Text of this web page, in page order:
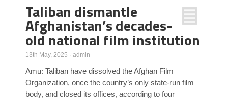
Taliban dismantle
Afghanistan’s decades-
old national film institution
13th May, 2025 · admin
Amu: Taliban have dissolved the Afghan Film
Organization, once the country’s only state-run film
body, and closed its offices, according to four